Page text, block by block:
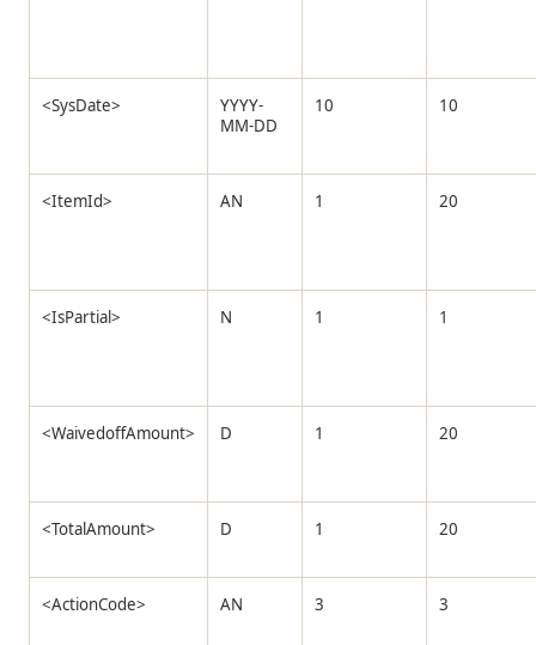
<SysDate>
YYYY-
MM-DD
10 10
<ItemId> AN 1 20
<IsPartial> N 1 1
<WaivedoffAmount> D 1 20
<TotalAmount> D 1 20
<ActionCode> AN 3 3